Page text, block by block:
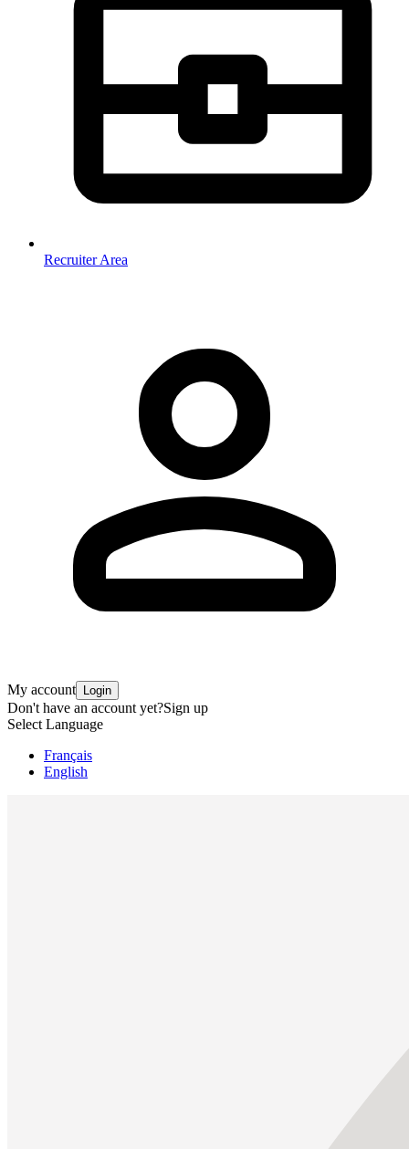
Recruiter Area
My account Login
Don't have an account yet?Sign up
Select Language
Français
English